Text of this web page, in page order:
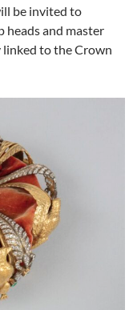
be invited to
and master
linked to the Crown